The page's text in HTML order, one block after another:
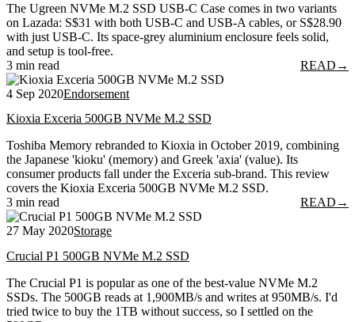
The Ugreen NVMe M.2 SSD USB-C Case comes in two variants
on Lazada: S$31 with both USB-C and USB-A cables, or S$28.90
with just USB-C. Its space-grey aluminium enclosure feels solid,
and setup is tool-free.
3 min read
READ →
4 Sep 2020Endorsement
Kioxia Exceria 500GB NVMe M.2 SSD
Toshiba Memory rebranded to Kioxia in October 2019, combining
the Japanese 'kioku' (memory) and Greek 'axia' (value). Its
consumer products fall under the Exceria sub-brand. This review
covers the Kioxia Exceria 500GB NVMe M.2 SSD.
3 min read
READ →
27 May 2020Storage
Crucial P1 500GB NVMe M.2 SSD
The Crucial P1 is popular as one of the best-value NVMe M.2
SSDs. The 500GB reads at 1,900MB/s and writes at 950MB/s. I'd
tried twice to buy the 1TB without success, so I settled on the